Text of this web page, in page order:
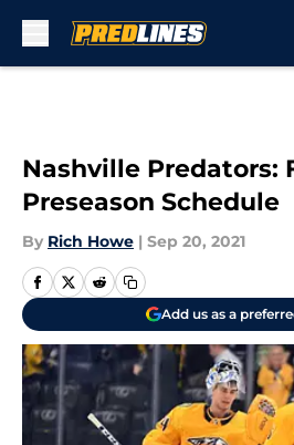
Nashville Predators:
Preseason Schedule
By Rich Howe | Sep 20, 2021
Add us as a